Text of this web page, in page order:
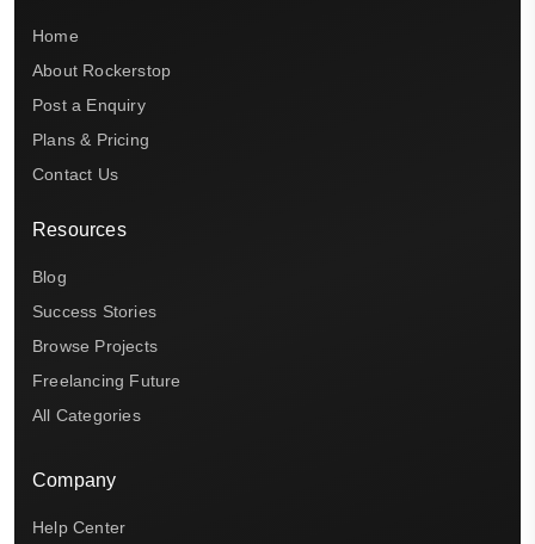
Home
About Rockerstop
Post a Enquiry
Plans & Pricing
Contact Us
Resources
Blog
Success Stories
Browse Projects
Freelancing Future
All Categories
Company
Help Center